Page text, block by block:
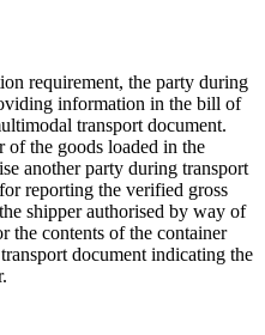
requirement, the party during
information in the bill of
transport document.
of the goods loaded in the
another party during transport
reporting the verified gross
shipper authorised by way of
the contents of the container
document indicating the